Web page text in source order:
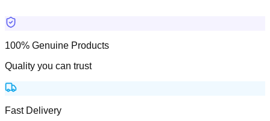
100% Genuine Products
Quality you can trust
Fast Delivery